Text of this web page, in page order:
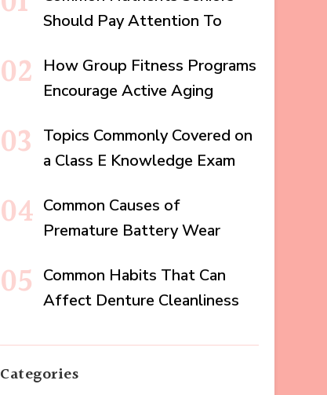
Should Pay Attention To
How Group Fitness Programs
Encourage Active Aging
Topics Commonly Covered on
a Class E Knowledge Exam
Common Causes of
Premature Battery Wear
Common Habits That Can
Affect Denture Cleanliness
Categories